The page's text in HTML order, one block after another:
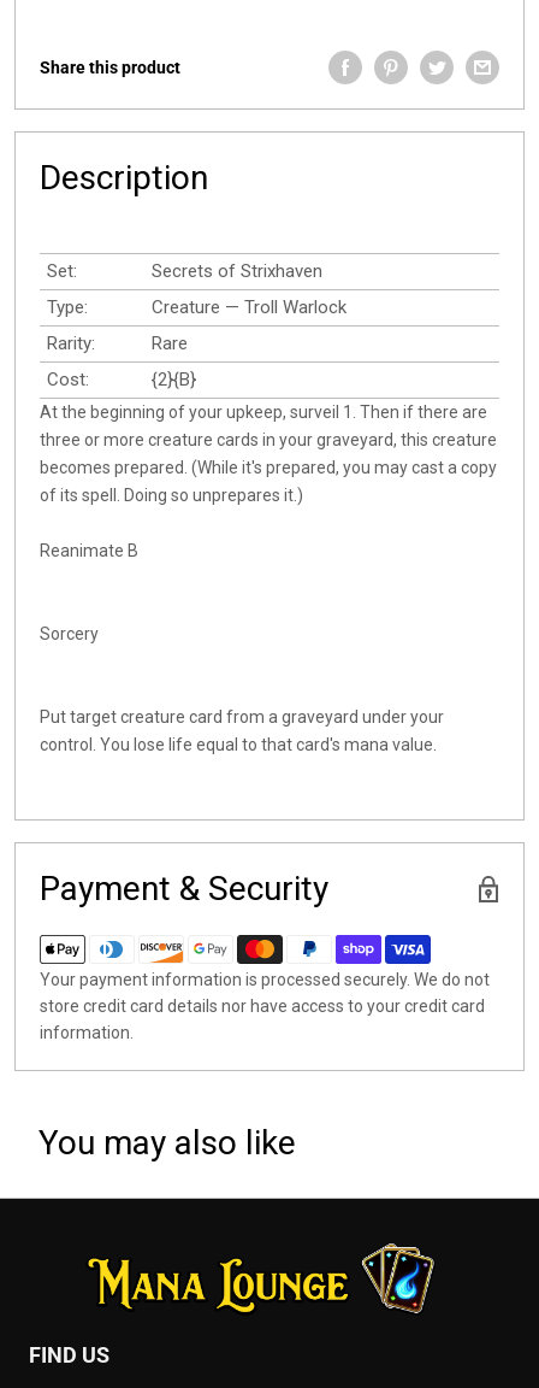
Share this product
Description
Set:
Secrets of Strixhaven
Type:
Creature — Troll Warlock
Rarity:
Rare
Cost:
{2}{B}
At the beginning of your upkeep, surveil 1. Then if there are
three or more creature cards in your graveyard, this creature
becomes prepared. (While it's prepared, you may cast a copy
of its spell. Doing so unprepares it.)
Reanimate B
Sorcery
Put target creature card from a graveyard under your
control. You lose life equal to that card's mana value.
Payment & Security
Your payment information is processed securely. We do not
store credit card details nor have access to your credit card
information.
You may also like
FIND US